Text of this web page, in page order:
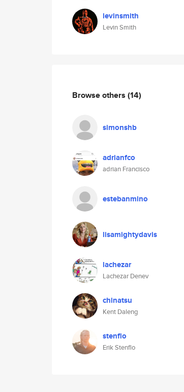
levinsmith
Levin Smith
Browse others (14)
simonshb
adrianfco
adrian Francisco
estebanmino
lisamightydavis
lachezar
Lachezar Denev
chinatsu
Kent Daleng
stenflo
Erik Stenflo